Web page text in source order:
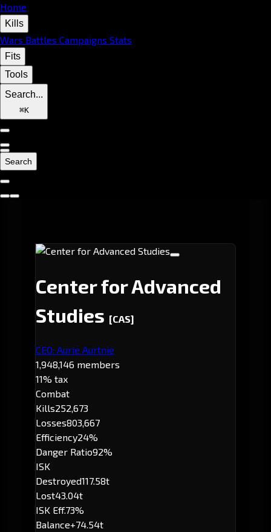
Home
Kills
Wars Battles Campaigns Stats
Fits
Tools
Search...
⌘K
Search
Center for Advanced
Studies [CAS]
CEO: Aurie Aurtnie
1,948,146 members
11% tax
Combat
Kills252,673
Losses803,667
Efficiency24%
Danger Ratio92%
ISK
Destroyed117.58t
Lost43.04t
ISK Eff.73%
Balance+74.54t